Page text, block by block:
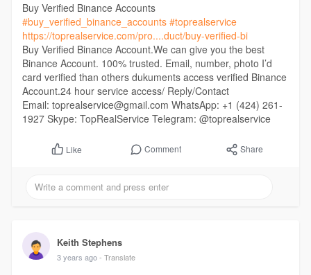
Buy Verified Binance Accounts
#buy_verified_binance_accounts #toprealservice
https://toprealservice.com/pro....duct/buy-verified-bi
Buy Verified Binance Account.We can give you the best
Binance Account. 100% trusted. Email, number, photo I’d
card verified than others dukuments access verified Binance
Account.24 hour service access/ Reply/Contact
Email: toprealservice@gmail.com WhatsApp: +1 (424) 261-
1927 Skype: TopRealService Telegram: @toprealservice
Like Comment Share
Keith Stephens
3 years ago - Translate